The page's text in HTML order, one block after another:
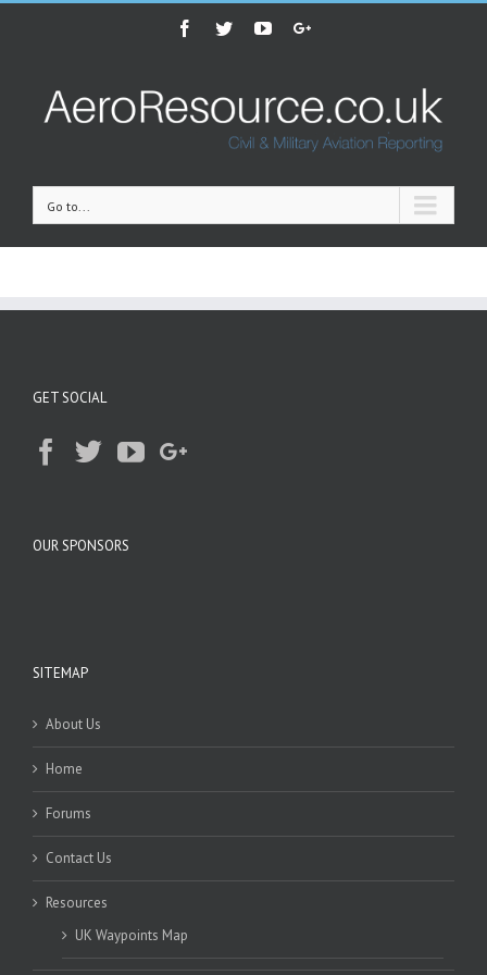
Facebook
TwitterYoutubeGoogle+
Go to...
GET SOCIAL
OUR SPONSORS
SITEMAP
About Us
Home
Forums
Contact Us
Resources
UK Waypoints Map